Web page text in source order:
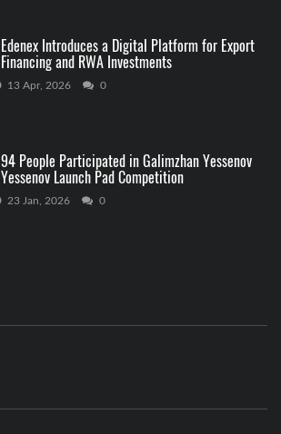
Edenex Introduces a Digital Platform for Export
Financing and RWA Investments
13 Apr, 2026 0
94 People Participated in Galimzhan Yessenov
Yessenov Launch Pad Competition
23 Jan, 2026 0